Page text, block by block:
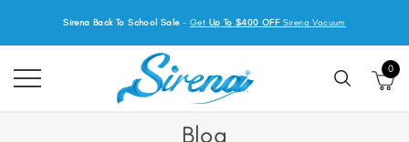
Sirena Back To School Sale- Get Up To $400 OFFSirena Vacuum
0
Blog